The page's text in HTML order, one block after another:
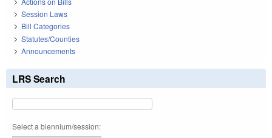
Session Laws
Bill Categories
Statutes/Counties
Announcements
LRS Search
Select a biennium/session: